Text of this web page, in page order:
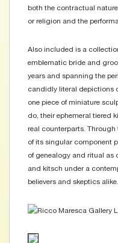
both the contractual
or religion and the
Also included is a
emblematic bride and
years and spanning the
candidly literal depictions
one piece of miniature
do, their ephemeral tiered
real counterparts.
of its singular component
of genealogy and ritual as
and kitsch under a
believers and skeptics alike.